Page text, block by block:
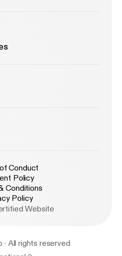
Conduct
Policy
Conditions
Policy
Website
All rights reserved